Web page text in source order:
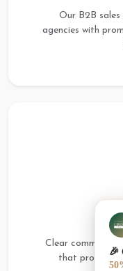
Our B2B
agencies with
Clear
that protect
🎉